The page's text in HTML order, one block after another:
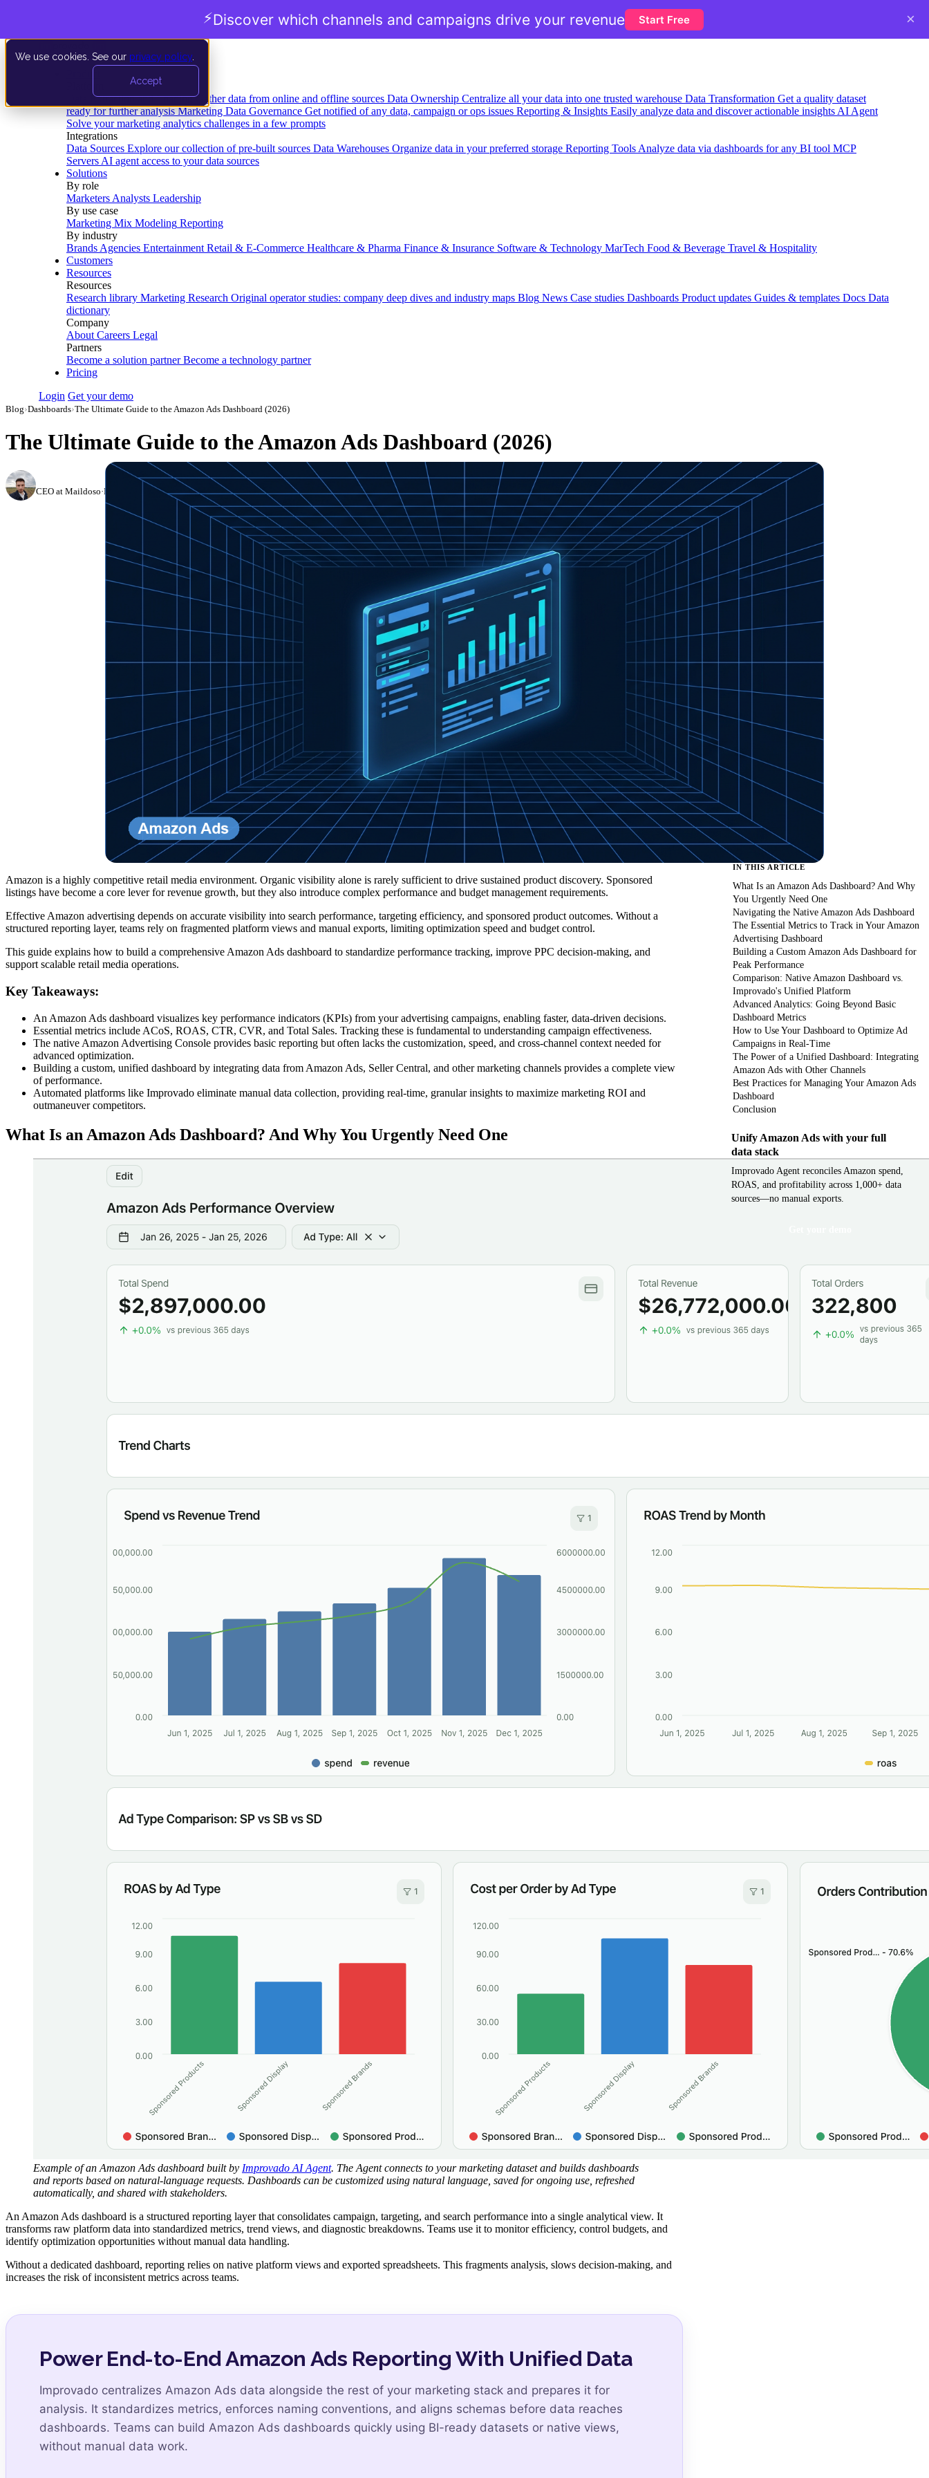
We use cookies. See our privacy policy
Accept
Data Extraction and Loading Gather data from online and offline sources Data Ownership Centralize all your data into one trusted warehouse Data Transformation Get a quality dataset
ready for further analysis Marketing Data Governance Get notified of any data, campaign or ops issues Reporting & Insights Easily analyze data and discover actionable insights AI Agent
Solve your marketing analytics challenges in a few prompts
Integrations
Data Sources Explore our collection of pre-built sources Data Warehouses Organize data in your preferred storage Reporting Tools Analyze data via dashboards for any BI tool MCP
Servers AI agent access to your data sources
Solutions
By role
Marketers Analysts Leadership
By use case
Marketing Mix Modeling Reporting
By industry
Brands Agencies Entertainment Retail & E-Commerce Healthcare & Pharma Finance & Insurance Software & Technology MarTech Food & Beverage Travel & Hospitality
Customers
Resources
Resources
Research library Marketing Research Original operator studies: company deep dives and industry maps Blog News Case studies Dashboards Product updates Guides & templates Docs Data
dictionary
Company
About Careers Legal
Partners
Become a solution partner Become a technology partner
Pricing
Login Get your demo
Blog›Dashboards›The Ultimate Guide to the Amazon Ads Dashboard (2026)
The Ultimate Guide to the Amazon Ads Dashboard (2026)
CEO at Maildoso·March 27, 2023·Updated August 6, 2026
Amazon is a highly competitive retail media environment. Organic visibility alone is rarely sufficient to drive sustained product discovery. Sponsored
listings have become a core lever for revenue growth, but they also introduce complex performance and budget management requirements.
Effective Amazon advertising depends on accurate visibility into search performance, targeting efficiency, and sponsored product outcomes. Without a
structured reporting layer, teams rely on fragmented platform views and manual exports, limiting optimization speed and budget control.
This guide explains how to build a comprehensive Amazon Ads dashboard to standardize performance tracking, improve PPC decision-making, and
support scalable retail media operations.
Key Takeaways:
An Amazon Ads dashboard visualizes key performance indicators (KPIs) from your advertising campaigns, enabling faster, data-driven decisions.
Essential metrics include ACoS, ROAS, CTR, CVR, and Total Sales. Tracking these is fundamental to understanding campaign effectiveness.
The native Amazon Advertising Console provides basic reporting but often lacks the customization, speed, and cross-channel context needed for
advanced optimization.
Building a custom, unified dashboard by integrating data from Amazon Ads, Seller Central, and other marketing channels provides a complete view
of performance.
Automated platforms like Improvado eliminate manual data collection, providing real-time, granular insights to maximize marketing ROI and
outmaneuver competitors.
What Is an Amazon Ads Dashboard? And Why You Urgently Need One
Example of an Amazon Ads dashboard built by Improvado AI Agent. The Agent connects to your marketing dataset and builds dashboards
and reports based on natural-language requests. Dashboards can be customized using natural language, saved for ongoing use, refreshed
automatically, and shared with stakeholders.
An Amazon Ads dashboard is a structured reporting layer that consolidates campaign, targeting, and search performance into a single analytical view. It
transforms raw platform data into standardized metrics, trend views, and diagnostic breakdowns. Teams use it to monitor efficiency, control budgets, and
identify optimization opportunities without manual data handling.
Without a dedicated dashboard, reporting relies on native platform views and exported spreadsheets. This fragments analysis, slows decision-making, and
increases the risk of inconsistent metrics across teams.
Power End-to-End Amazon Ads Reporting With Unified Data
Improvado centralizes Amazon Ads data alongside the rest of your marketing stack and prepares it for
analysis. It standardizes metrics, enforces naming conventions, and aligns schemas before data reaches
dashboards. Teams can build Amazon Ads dashboards quickly using BI-ready datasets or native views,
without manual data work.
IN THIS ARTICLE
What Is an Amazon Ads Dashboard? And Why
You Urgently Need One
Navigating the Native Amazon Ads Dashboard
The Essential Metrics to Track in Your Amazon
Advertising Dashboard
Building a Custom Amazon Ads Dashboard for
Peak Performance
Comparison: Native Amazon Dashboard vs.
Improvado's Unified Platform
Advanced Analytics: Going Beyond Basic
Dashboard Metrics
How to Use Your Dashboard to Optimize Ad
Campaigns in Real-Time
The Power of a Unified Dashboard: Integrating
Amazon Ads with Other Channels
Best Practices for Managing Your Amazon Ads
Dashboard
Conclusion
Unify Amazon Ads with your full
data stack
Improvado Agent reconciles Amazon spend,
ROAS, and profitability across 1,000+ data
sources—no manual exports.
⚡Discover which channels and campaigns drive your revenue Start Free ×